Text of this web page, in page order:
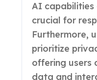
AI capabilities
crucial for
Furthermore,
prioritize
offering users
data and